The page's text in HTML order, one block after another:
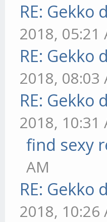
RE:
2018, 05:21
RE:
2018, 08:03
RE:
2018, 10:31
find sexy
AM
RE:
2018, 10:26